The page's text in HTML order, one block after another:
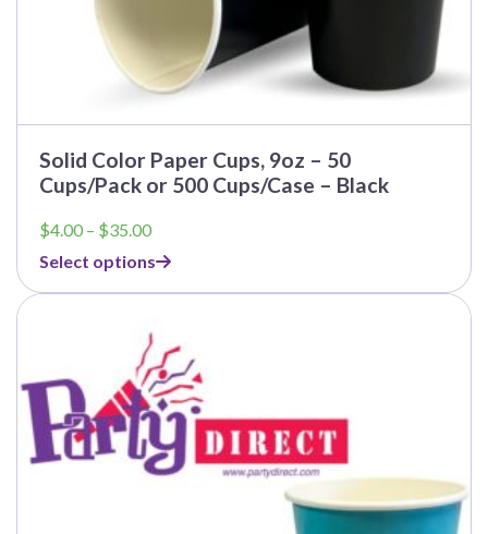
Solid Color Paper Cups, 9oz – 50
Cups/Pack or 500 Cups/Case – Black
$4.00 – $35.00Price
$4.00
through
Select options